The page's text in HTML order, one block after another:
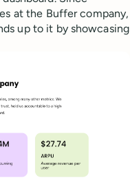
at the Buffer company,
up to it by showcasing